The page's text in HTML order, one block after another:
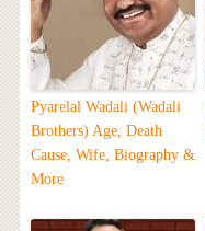
Pyarelal Wadali (Wadali
Brothers) Age, Death
Cause, Wife, Biography &
More